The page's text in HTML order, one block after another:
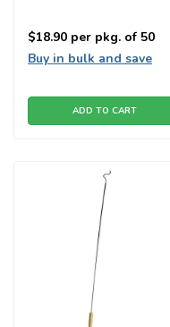
$18.90 per pkg. of 50
Buy in bulk and save
ADD TO CART